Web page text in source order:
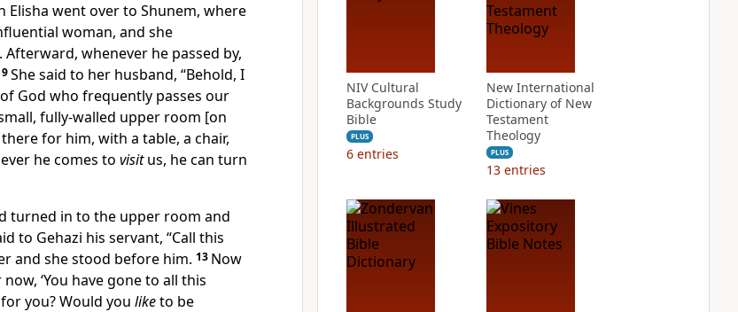
Elisha went over to Shunem, where
woman, and she
whenever he passed by,
9She said to her husband, “Behold, I
God who frequently passes our
fully-walled upper room [on
for him, with a table, a chair,
he comes to visitus, he can turn
turned in to the upper room and
to Gehazi his servant, “Call this
and she stood before him. 13 Now
‘You have gone to all this
you? Would you liketo be
NIV Cultural
Backgrounds Study
Bible
PLUS
6 entries
New International
Dictionary of New
Testament
Theology
PLUS
13 entries